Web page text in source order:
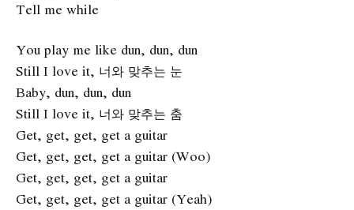
Tell me while
You play me like dun, dun, dun
Still I love it, 너와 맞추는 눈
Baby, dun, dun, dun
Still I love it, 너와 맞추는 춤
Get, get, get, get a guitar
Get, get, get, get a guitar (Woo)
Get, get, get, get a guitar
Get, get, get, get a guitar (Yeah)